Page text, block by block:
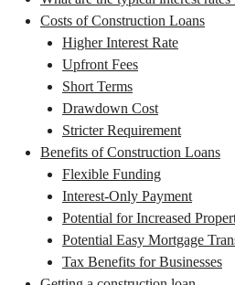
Costs of Construction Loans
Higher Interest Rate
Upfront Fees
Short Terms
Drawdown Cost
Stricter Requirement
Benefits of Construction Loans
Flexible Funding
Interest-Only Payment
Potential for Increased
Potential Easy Mortgage
Tax Benefits for Businesses